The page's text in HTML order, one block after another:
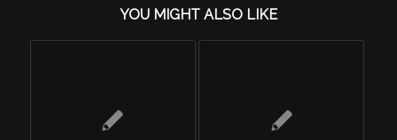
YOU MIGHT ALSO LIKE